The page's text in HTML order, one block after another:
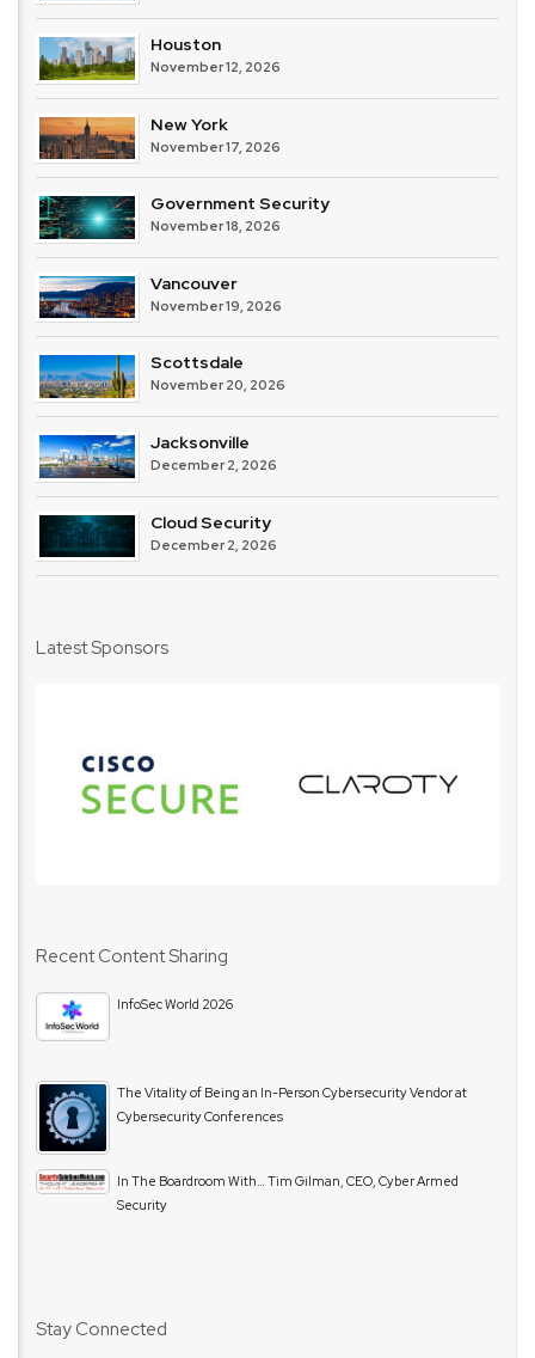
Houston
November 12, 2026
New York
November 17, 2026
Government Security
November 18, 2026
Vancouver
November 19, 2026
Scottsdale
November 20, 2026
Jacksonville
December 2, 2026
Cloud Security
December 2, 2026
Latest Sponsors
Recent Content Sharing
InfoSec World 2026
The Vitality of Being an In-Person Cybersecurity Vendor at
Cybersecurity Conferences
In The Boardroom With… Tim Gilman, CEO, Cyber Armed
Security
Stay Connected